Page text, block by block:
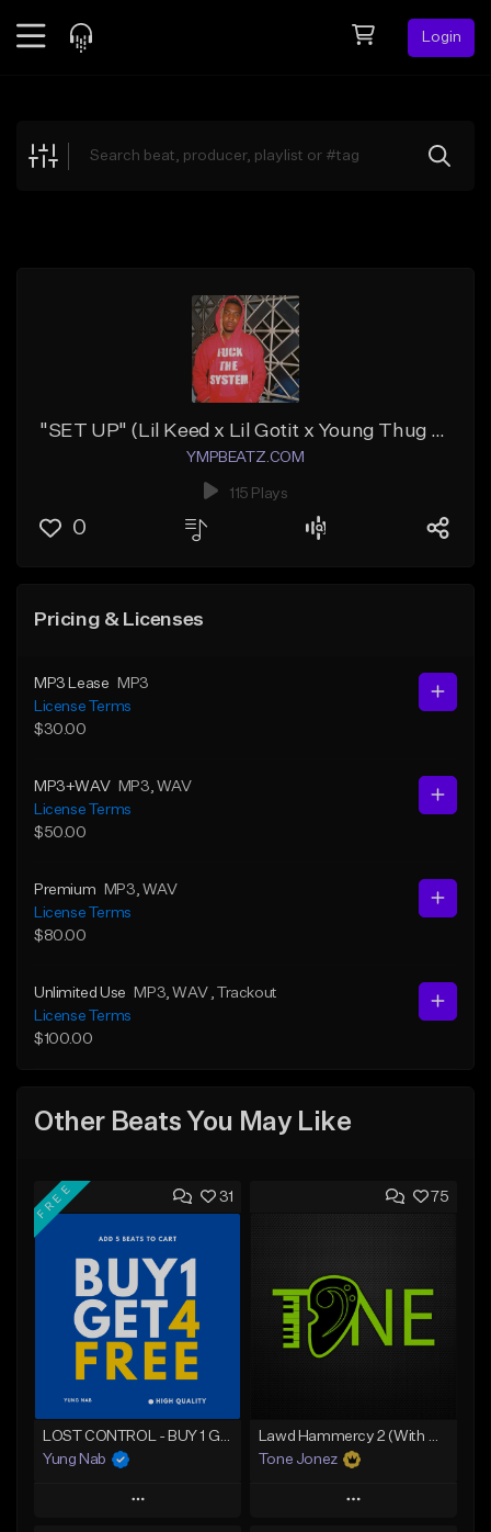
Login
Explore
"SET UP" (Lil Keed x Lil Gotit x Young Thug x Gunna x Wheezy)
YMPBEATZ.COM
115 Plays
0
Pricing & Licenses
MP3 Lease
MP3
License Terms
$30.00
MP3+WAV MP3 , WAV
License Terms
$50.00
Premium MP3 , WAV
License Terms
$80.00
Unlimited Use MP3 , WAV
, Trackout
License Terms
$100.00
Other Beats You May Like
31
FREE
Yung Nab
Play
75
Tone Jonez
Play